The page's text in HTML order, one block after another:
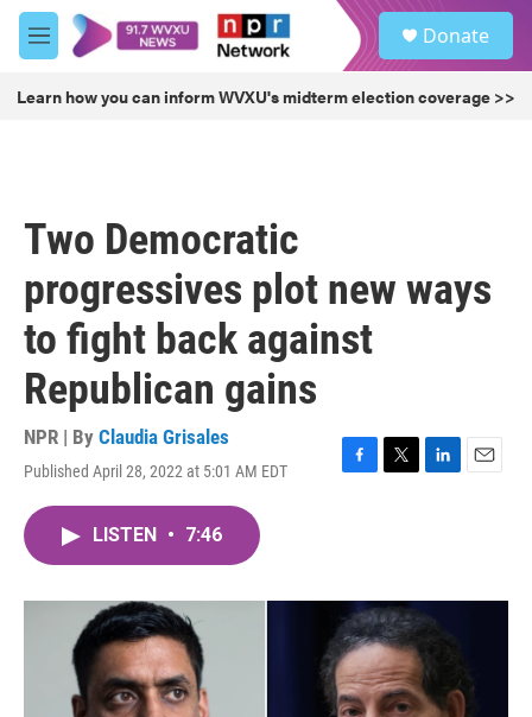
Skip to main content
M
e
u
Donate
Learn how you can inform WVXU's midterm election coverage >>
Two Democratic
progressives plot new ways
to fight back against
Republican gains
NPR | By Claudia Grisales
Published April 28, 2022 at 5:01 AM EDT
F
o
k
T
r
L
I
n
E
LISTEN • 7:46